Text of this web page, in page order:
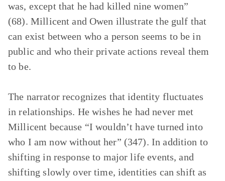
was, except that he had killed nine women”
(68). Millicent and Owen illustrate the gulf that
can exist between who a person seems to be in
public and who their private actions reveal them
to be.
The narrator recognizes that identity fluctuates
in relationships. He wishes he had never met
Millicent because “I wouldn’t have turned into
who I am now without her” (347). In addition to
shifting in response to major life events, and
shifting slowly over time, identities can shift as